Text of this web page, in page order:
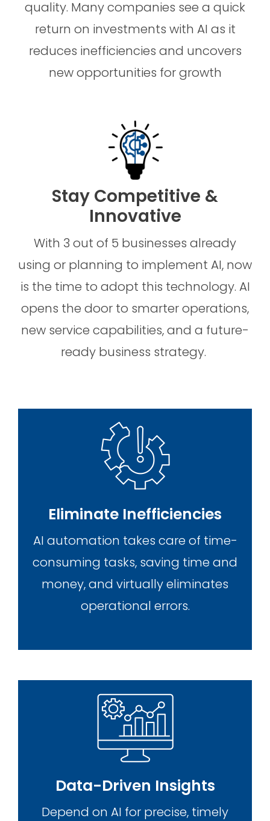
quality. Many companies see a quick
return on investments with AI as it
reduces inefficiencies and uncovers
new opportunities for growth
Stay Competitive &
Innovative
With 3 out of 5 businesses already
using or planning to implement AI, now
is the time to adopt this technology. AI
opens the door to smarter operations,
new service capabilities, and a future-
ready business strategy.
Eliminate Inefficiencies
AI automation takes care of time-
consuming tasks, saving time and
money, and virtually eliminates
operational errors.
Data-Driven Insights
Depend on AI for precise, timely